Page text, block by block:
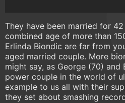
They have been married for
combined age of more than
Erlinda Biondic are far from
aged married couple. More
might say, as George (70) and
power couple in the world of
example to us all with their
they set about smashing